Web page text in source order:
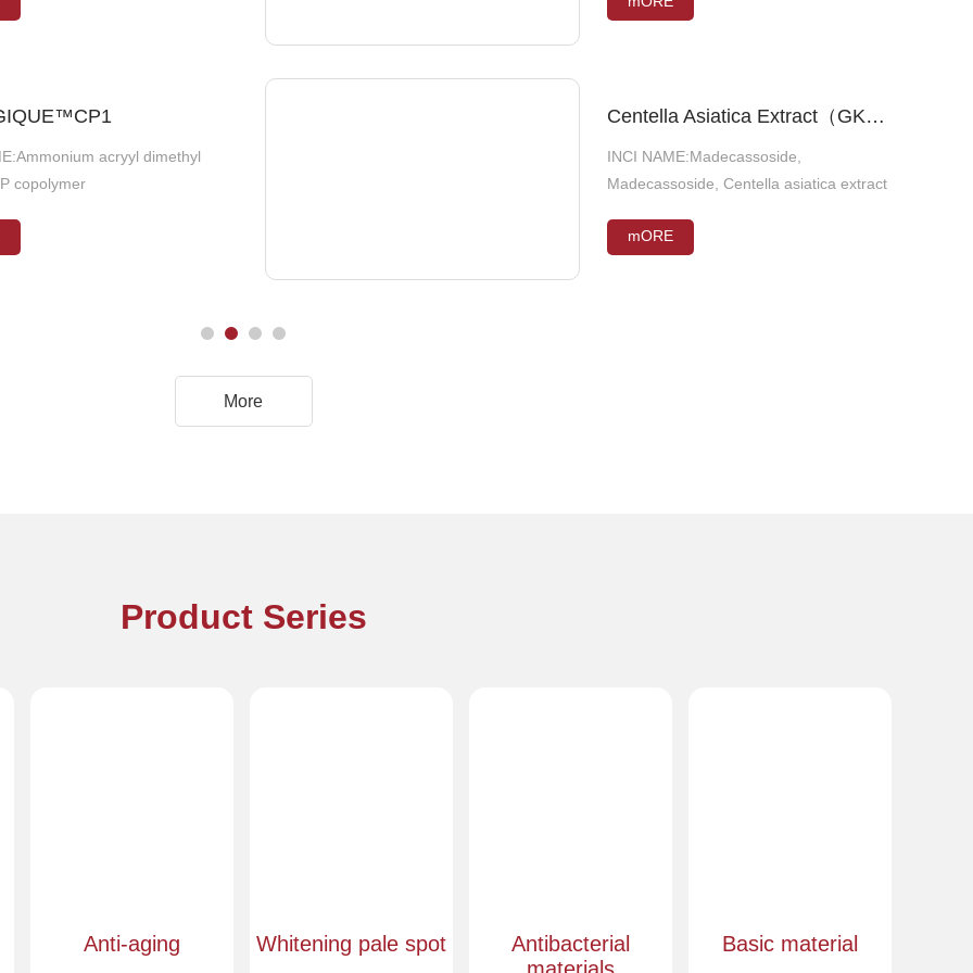
acryyl dimethyl
copolymer
Centella Asiatica Extract（GKE45）
INCI NAME:Madecassoside,
Madecassoside, Centella asiatica extract
mORE
Extract
Leaf Extract
Glabridin
INCI NAME:Glycyrrhiza Glabra Root
Extract
mORE
More
Product Series
Anti-aging Whitening pale spot
Antibacterial
Basic material